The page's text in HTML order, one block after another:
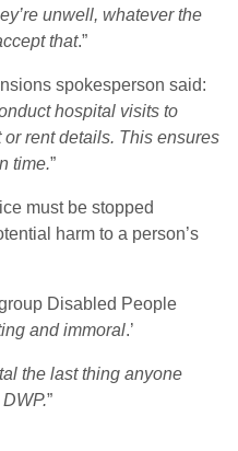
unwell, whatever the
that.”
spokesperson said:
hospital visits to
or rent details. This ensures
time.”
must be stopped
harm to a person’s
Disabled People
and immoral.’
the last thing anyone
”